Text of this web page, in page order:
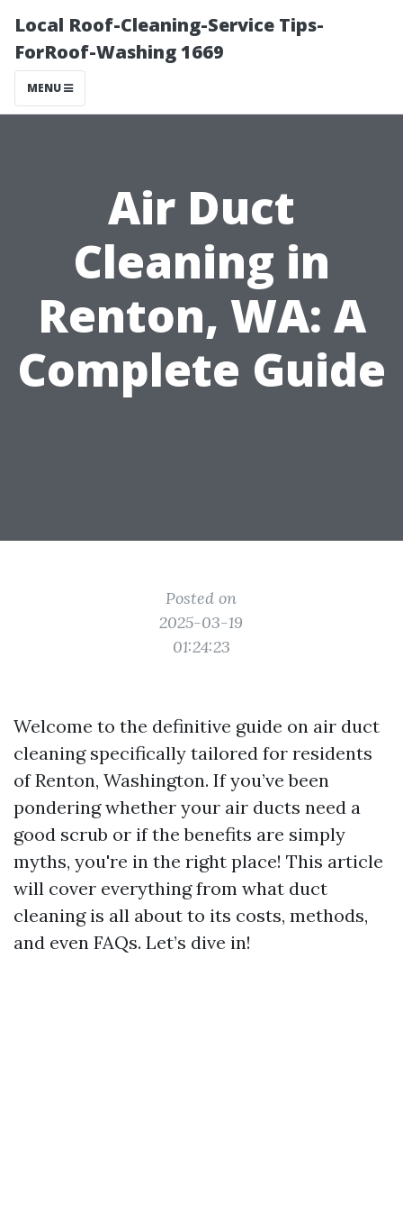
Local Roof-Cleaning-Service Tips-
ForRoof-Washing 1669
MENU
Air Duct
Cleaning in
Renton, WA: A
Complete Guide
Posted on
2025-03-19
01:24:23
Welcome to the definitive guide on air duct
cleaning specifically tailored for residents
of Renton, Washington. If you’ve been
pondering whether your air ducts need a
good scrub or if the benefits are simply
myths, you're in the right place! This article
will cover everything from what duct
cleaning is all about to its costs, methods,
and even FAQs. Let’s dive in!